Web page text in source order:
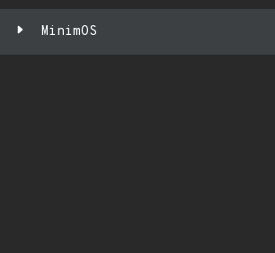
MinimOS